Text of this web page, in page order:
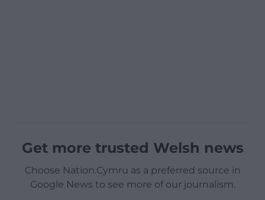
Get more trusted Welsh news
Choose Nation.Cymru as a preferred source in
Google News to see more of our journalism.